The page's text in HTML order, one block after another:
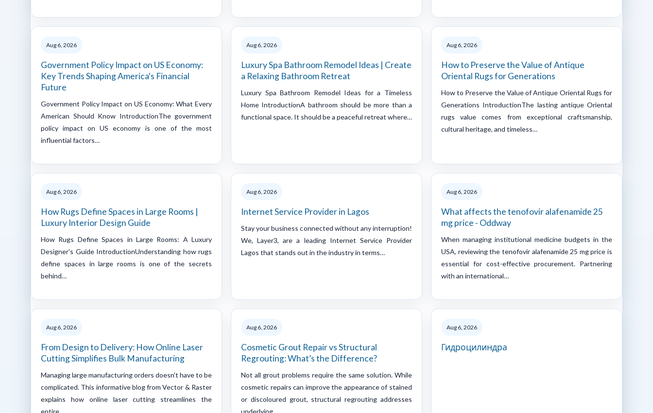
Aug 6, 2026
Government Policy Impact on US Economy:
Key Trends Shaping America's Financial
Future
Government Policy Impact on US Economy: What Every
American Should Know IntroductionThe government
policy impact on US economy is one of the most
influential factors…
Aug 6, 2026
Luxury Spa Bathroom Remodel Ideas | Create
a Relaxing Bathroom Retreat
Luxury Spa Bathroom Remodel Ideas for a Timeless
Home IntroductionA bathroom should be more than a
functional space. It should be a peaceful retreat where…
Aug 6, 2026
How to Preserve the Value of Antique
Oriental Rugs for Generations
How to Preserve the Value of Antique Oriental Rugs for
Generations IntroductionThe lasting antique Oriental
rugs value comes from exceptional craftsmanship,
cultural heritage, and timeless…
Aug 6, 2026
How Rugs Define Spaces in Large Rooms |
Luxury Interior Design Guide
How Rugs Define Spaces in Large Rooms: A Luxury
Designer's Guide IntroductionUnderstanding how rugs
define spaces in large rooms is one of the secrets
behind…
Aug 6, 2026
Internet Service Provider in Lagos
Stay your business connected without any interruption!
We, Layer3, are a leading Internet Service Provider
Lagos that stands out in the industry in terms…
Aug 6, 2026
What affects the tenofovir alafenamide 25
mg price - Oddway
When managing institutional medicine budgets in the
USA, reviewing the tenofovir alafenamide 25 mg price is
essential for cost-effective procurement. Partnering
with an international…
Aug 6, 2026
From Design to Delivery: How Online Laser
Cutting Simplifies Bulk Manufacturing
Managing large manufacturing orders doesn't have to be
complicated. This informative blog from Vector & Raster
explains how online laser cutting streamlines the
entire…
Aug 6, 2026
Cosmetic Grout Repair vs Structural
Regrouting: What’s the Difference?
Not all grout problems require the same solution. While
cosmetic repairs can improve the appearance of stained
or discoloured grout, structural regrouting addresses
underlying…
Aug 6, 2026
Гидроцилиндра